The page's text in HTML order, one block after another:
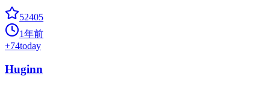
52405
1年前
+74today
Huginn